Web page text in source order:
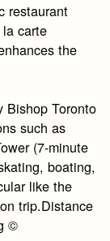
restaurant
carte
the
Bishop Toronto
such as
(7-minute
boating,
like the
trip.Distance
©